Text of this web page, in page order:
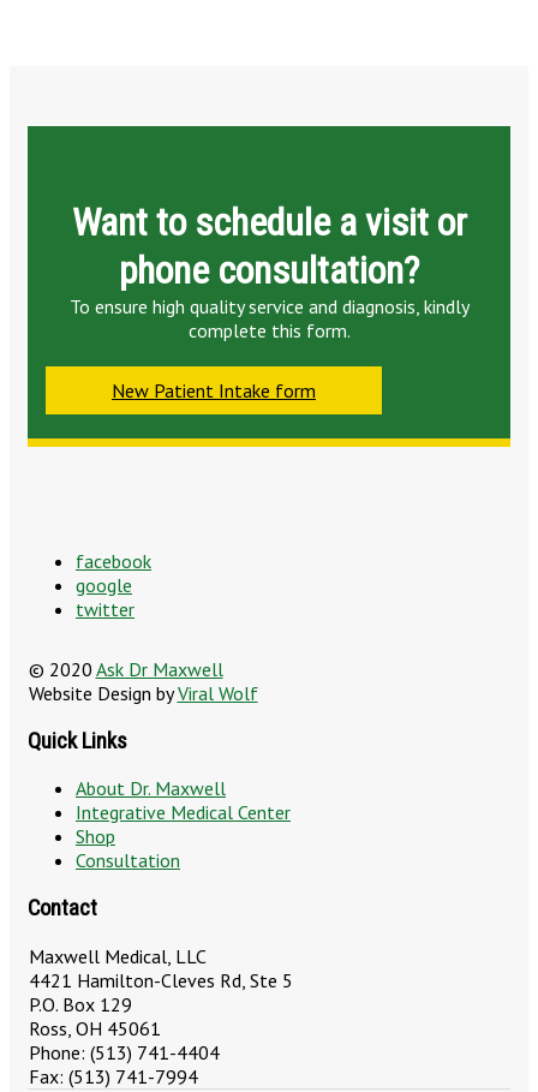
Want to schedule a visit or
phone consultation?
To ensure high quality service and diagnosis, kindly
complete this form.
New Patient Intake form
facebook
google
twitter
© 2020 Ask Dr Maxwell
Website Design byViral Wolf
Quick Links
About Dr. Maxwell
Integrative Medical Center
Shop
Consultation
Contact
Maxwell Medical, LLC
4421 Hamilton-Cleves Rd, Ste 5
P.O. Box 129
Ross, OH 45061
Phone: (513) 741-4404
Fax: (513) 741-7994